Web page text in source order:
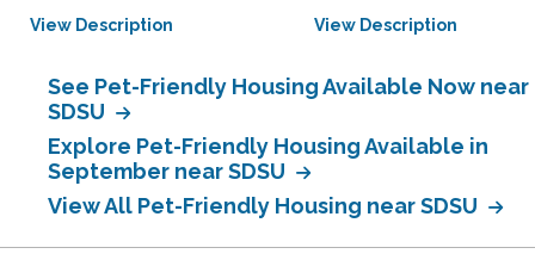
View Description View Description
See Pet-Friendly Housing Available Now near
SDSU
Explore Pet-Friendly Housing Available in
September near SDSU
View All Pet-Friendly Housing near SDSU